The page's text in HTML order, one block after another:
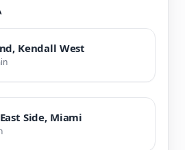
Kendall West
Side, Miami